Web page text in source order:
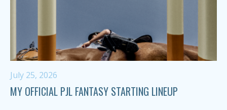
July 25, 2026
MY OFFICIAL PJL FANTASY STARTING LINEUP